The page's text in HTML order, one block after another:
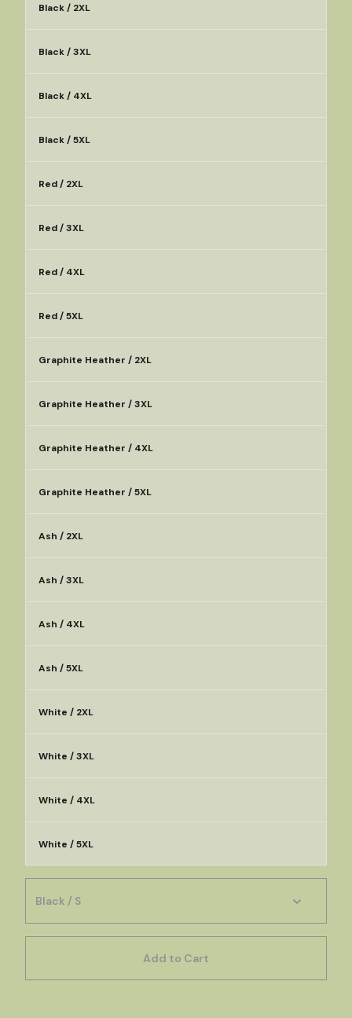
Black / 2XL
Black / 3XL
Black / 4XL
Black / 5XL
Red / 2XL
Red / 3XL
Red / 4XL
Red / 5XL
Graphite Heather / 2XL
Graphite Heather / 3XL
Graphite Heather / 4XL
Graphite Heather / 5XL
Ash / 2XL
Ash / 3XL
Ash / 4XL
Ash / 5XL
White / 2XL
White / 3XL
White / 4XL
White / 5XL
Add to Cart